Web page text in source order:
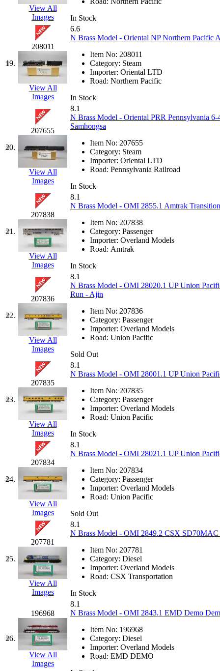
KYONGDONG
Lhee Do (8)
LIK (13)
Lone Star (2)
Lytler &amp; Lytler
M&G (2)
M.T. Inc. (2)
M.T. Precision (0)
MADE IN AMERICA
MADE IN CHINA
MADE IN ENGLAND
MADE IN GERMANY
MADE IN ITALY (2)
MADE IN JAPAN
MADE IN KOREA
Maninsan
MANTUA (0)
Master Creations
Mi Lim (12)
MICRO CAST
Midwest Trolley
MIHO
(0)
MILLION (0)
MKT
(0)
Mochizuki (0)
MPS
(3)
MS (231)
Muir Models (0)
Muramatsu (0)
Nakamura (3)
View All
Images
In Stock
19.
208011
View All
Images
6.6
N Brass Model - Oriental NP Northern Pacific
Item No: 208011
Category: Steam
Importer: Oriental LTD
Road: Northern Pacific
In Stock
20.
207655
View All
Images
8.1
N Brass Model - Oriental PRR Pennsylvania
Samhongsa
Item No: 207655
Category: Steam
Importer: Oriental LTD
Road: Pennsylvania Railroad
In Stock
21.
207838
View All
Images
8.1
N Brass Model - OMI 2855.1 Amtrak
Item No: 207838
Category: Passenger
Importer: Overland Models
Road: Amtrak
In Stock
22.
207836
View All
Images
8.1
N Brass Model - OMI 28020.1 UP Union
Run - Ajin
Item No: 207836
Category: Passenger
Importer: Overland Models
Road: Union Pacific
Sold Out
23.
207835
View All
Images
8.1
N Brass Model - OMI 28001.1 UP Union
Item No: 207835
Category: Passenger
Importer: Overland Models
Road: Union Pacific
In Stock
24.
207834
View All
Images
8.1
N Brass Model - OMI 28021.1 UP Union
Item No: 207834
Category: Passenger
Importer: Overland Models
Road: Union Pacific
Sold Out
25.
207781
View All
Images
8.1
N Brass Model - OMI 2849.2 CSX
Item No: 207781
Category: Diesel
Importer: Overland Models
Road: CSX Transportation
In Stock
26.
196968
View All
Images
8.1
N Brass Model - OMI 2843.1 EMD Demo
Item No: 196968
Category: Diesel
Importer: Overland Models
Road: EMD DEMO